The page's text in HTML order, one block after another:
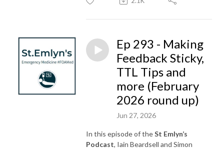
Ep 293 - Making
Feedback Sticky,
TTL Tips and
more (February
2026 round up)
Jun 27, 2026
In this episode of theSt Emlyn’s
Podcast, Iain Beardsell and Simon